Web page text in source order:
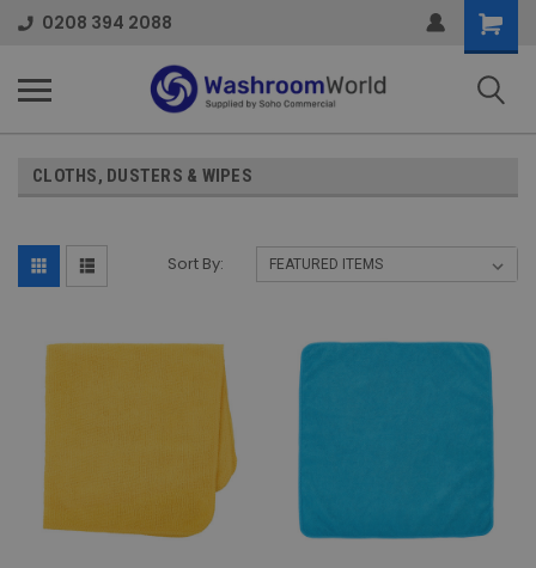
0208 394 2088
Cart
CLOTHS, DUSTERS & WIPES
Sort By: